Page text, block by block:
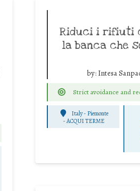
Riduci i rifiuti
la banca che
by: Intesa
Strict avoidance and
Italy - Piemonte
-ACQUI TERME